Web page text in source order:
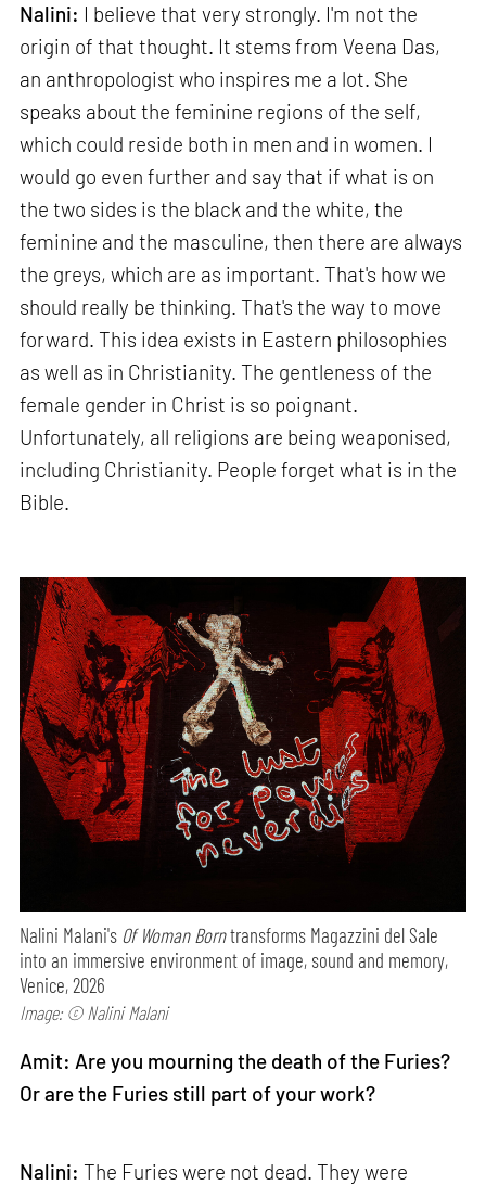
Nalini: I believe that very strongly. I'm not the
origin of that thought. It stems from Veena Das,
an anthropologist who inspires me a lot. She
speaks about the feminine regions of the self,
which could reside both in men and in women. I
would go even further and say that if what is on
the two sides is the black and the white, the
feminine and the masculine, then there are always
the greys, which are as important. That's how we
should really be thinking. That's the way to move
forward. This idea exists in Eastern philosophies
as well as in Christianity. The gentleness of the
female gender in Christ is so poignant.
Unfortunately, all religions are being weaponised,
including Christianity. People forget what is in the
Bible.
Nalini Malani's Of Woman Borntransforms Magazzini del Sale
into an immersive environment of image, sound and memory,
Venice, 2026
Image: © Nalini Malani
Amit: Are you mourning the death of the Furies?
Or are the Furies still part of your work?
Nalini: The Furies were not dead. They were